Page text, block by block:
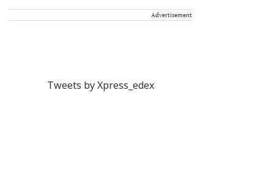
Advertisement
Tweets by Xpress_edex